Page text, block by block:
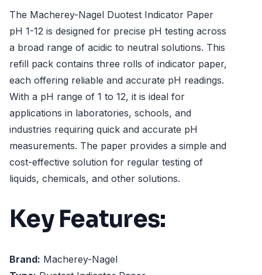
The Macherey-Nagel Duotest Indicator Paper
pH 1-12 is designed for precise pH testing across
a broad range of acidic to neutral solutions. This
refill pack contains three rolls of indicator paper,
each offering reliable and accurate pH readings.
With a pH range of 1 to 12, it is ideal for
applications in laboratories, schools, and
industries requiring quick and accurate pH
measurements. The paper provides a simple and
cost-effective solution for regular testing of
liquids, chemicals, and other solutions.
Key Features:
Brand: Macherey-Nagel